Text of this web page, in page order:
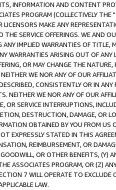
INFORMATION AND CONTENT
PROGRAM (COLLECTIVELY THE "
LICENSORS MAKE ANY
SERVICE OFFERINGS. WE AND
ANY IMPLIED WARRANTIES OF
WARRANTIES ARISING OUT OF ANY
OR MAY CHANGE THE
WE NOR ANY OF OUR
CONSISTENTLY OR IN
NEITHER WE NOR ANY OF OUR
OR SERVICE INTERRUPTIONS,
DESTRUCTION, DAMAGE, OR
OBTAINED BY YOU FROM
EXPRESSLY STATED IN THIS
REIMBURSEMENT, OR
OR OTHER BENEFITS,
ASSOCIATES PROGRAM, OR (Z)
7 WILL OPERATE TO
LAW.